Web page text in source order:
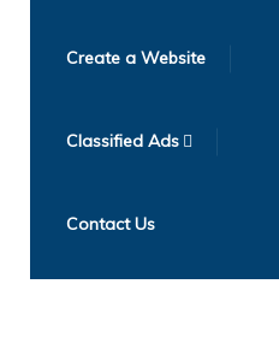
Create a Website
Classified Ads
Contact Us